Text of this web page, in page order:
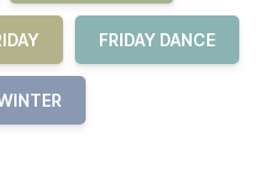
FRIDAY DANCE